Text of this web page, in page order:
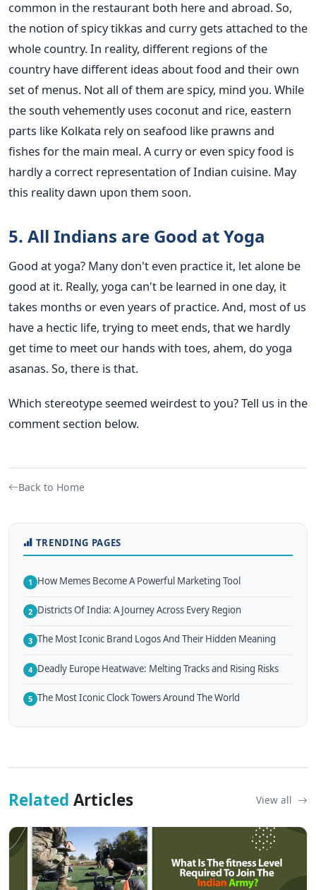
common in the restaurant both here and abroad. So,
the notion of spicy tikkas and curry gets attached to the
whole country. In reality, different regions of the
country have different ideas about food and their own
set of menus. Not all of them are spicy, mind you. While
the south vehemently uses coconut and rice, eastern
parts like Kolkata rely on seafood like prawns and
fishes for the main meal. A curry or even spicy food is
hardly a correct representation of Indian cuisine. May
this reality dawn upon them soon.
5. All Indians are Good at Yoga
Good at yoga? Many don't even practice it, let alone be
good at it. Really, yoga can't be learned in one day, it
takes months or even years of practice. And, most of us
have a hectic life, trying to meet ends, that we hardly
get time to meet our hands with toes, ahem, do yoga
asanas. So, there is that.
Which stereotype seemed weirdest to you? Tell us in the
comment section below.
Back to Home
TRENDING PAGES
1 How Memes Become A Powerful Marketing Tool
2 Districts Of India: A Journey Across Every Region
3 The Most Iconic Brand Logos And Their Hidden Meaning
4 Deadly Europe Heatwave: Melting Tracks and Rising Risks
5 The Most Iconic Clock Towers Around The World
Related Articles View all